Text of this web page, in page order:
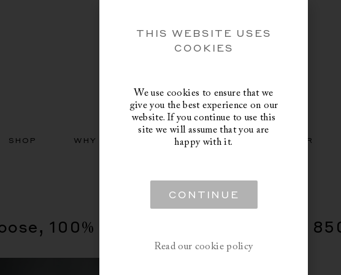
SHOP WHY NORVEGR GUIDES DISCOVER
100% Down Duvet, Fill Power
THIS WEBSITE USES
COOKIES
We use cookies to ensure that we
give you the best experience on our
website. If you continue to use this
site we will assume that you are
happy with it.
CONTINUE
Read our cookie policy